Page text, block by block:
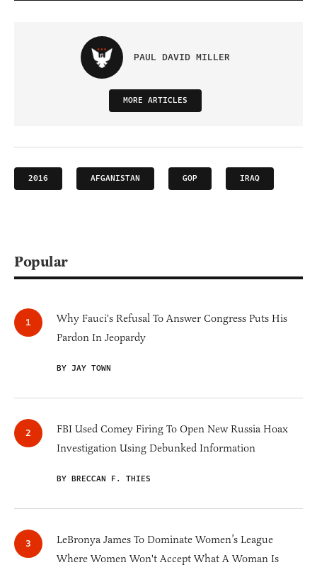
PAUL DAVID MILLER
MORE ARTICLES
2016 AFGANISTAN GOP IRAQ
Popular
Why Fauci's Refusal To Answer Congress Puts His
Pardon In Jeopardy
BY JAY TOWN
FBI Used Comey Firing To Open New Russia Hoax
Investigation Using Debunked Information
BY BRECCAN F. THIES
LeBronya James To Dominate Women’s League
Where Women Won't Accept What A Woman Is